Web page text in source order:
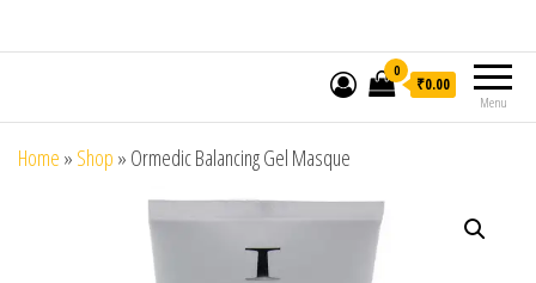
Menu
0
₹0.00
Home » Shop » Ormedic Balancing Gel Masque